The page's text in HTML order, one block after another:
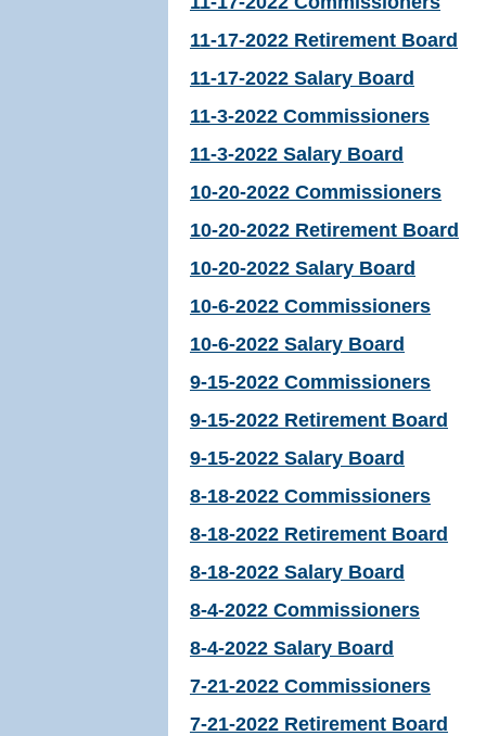
11-17-2022 Retirement Board
11-17-2022 Salary Board
11-3-2022 Commissioners
11-3-2022 Salary Board
10-20-2022 Commissioners
10-20-2022 Retirement Board
10-20-2022 Salary Board
10-6-2022 Commissioners
10-6-2022 Salary Board
9-15-2022 Commissioners
9-15-2022 Retirement Board
9-15-2022 Salary Board
8-18-2022 Commissioners
8-18-2022 Retirement Board
8-18-2022 Salary Board
8-4-2022 Commissioners
8-4-2022 Salary Board
7-21-2022 Commissioners
7-21-2022 Retirement Board